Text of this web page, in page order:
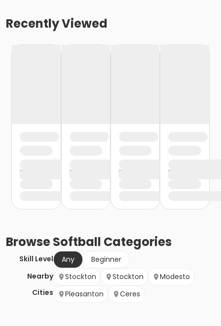
Recently Viewed
BrowseSoftball Categories
Skill Level Any
Beginner
Nearby
Cities
Stockton Stockton
Modesto
Pleasanton
Ceres